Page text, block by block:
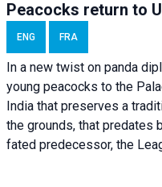
Peacocks return to
ENG FRA
In a new twist on panda
young peacocks to the
India that preserves a
the grounds, that predates
fated predecessor, the